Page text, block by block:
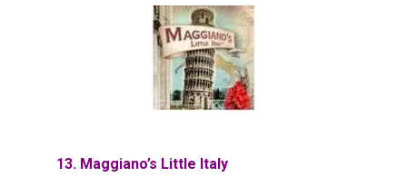
13. Maggiano’s Little Italy